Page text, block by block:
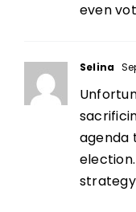
even
Selina
agenda